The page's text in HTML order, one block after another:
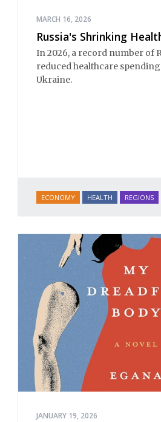
MARCH 16, 2026
Russia's Shrinking
In 2026, a record number of
reduced healthcare
Ukraine.
ECONOMY HEALTH REGIONS
JANUARY 19, 2026